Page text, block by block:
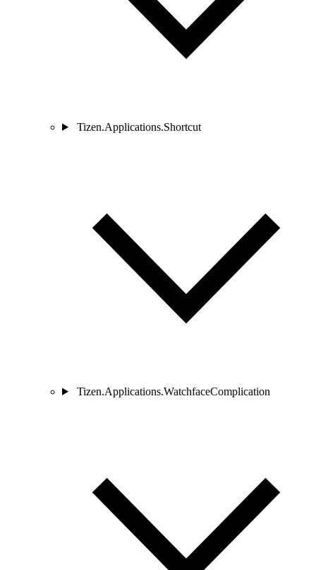
Tizen.Applications.Shortcut
Tizen.Applications.WatchfaceComplication